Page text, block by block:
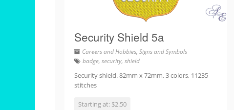
Security Shield 5a
Careers and Hobbies, Signs and Symbols
badge, security, shield
Security shield. 82mm x 72mm, 3 colors, 11235
stitches
Starting at: $2.50